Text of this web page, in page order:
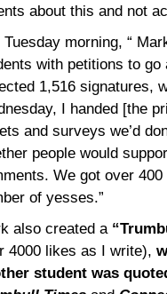
about this and not
Tuesday morning, “
with petitions to
1,516 signatures,
I handed [the
and surveys we’d
people would
We got over
of yesses.”
also created a
4000 likes as I write),
student was